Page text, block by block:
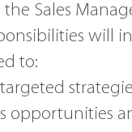
Sales
will
to:
opportunities